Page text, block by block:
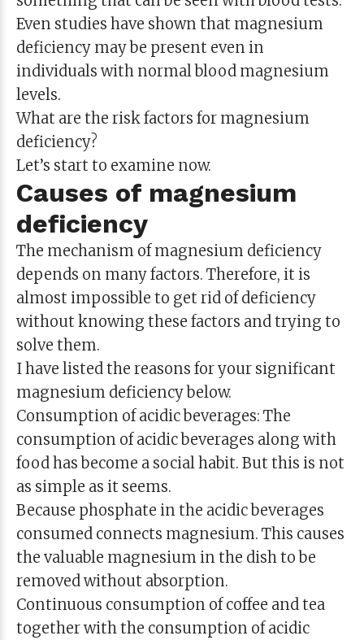
Even studies have shown that magnesium
deficiency may be present even in
individuals with normal blood magnesium
levels.
What are the risk factors for magnesium
deficiency?
Let’s start to examine now.
Causes of magnesium
deficiency
The mechanism of magnesium deficiency
depends on many factors. Therefore, it is
almost impossible to get rid of deficiency
without knowing these factors and trying to
solve them.
I have listed the reasons for your significant
magnesium deficiency below.
Consumption of acidic beverages: The
consumption of acidic beverages along with
food has become a social habit. But this is not
as simple as it seems.
Because phosphate in the acidic beverages
consumed connects magnesium. This causes
the valuable magnesium in the dish to be
removed without absorption.
Continuous consumption of coffee and tea
together with the consumption of acidic